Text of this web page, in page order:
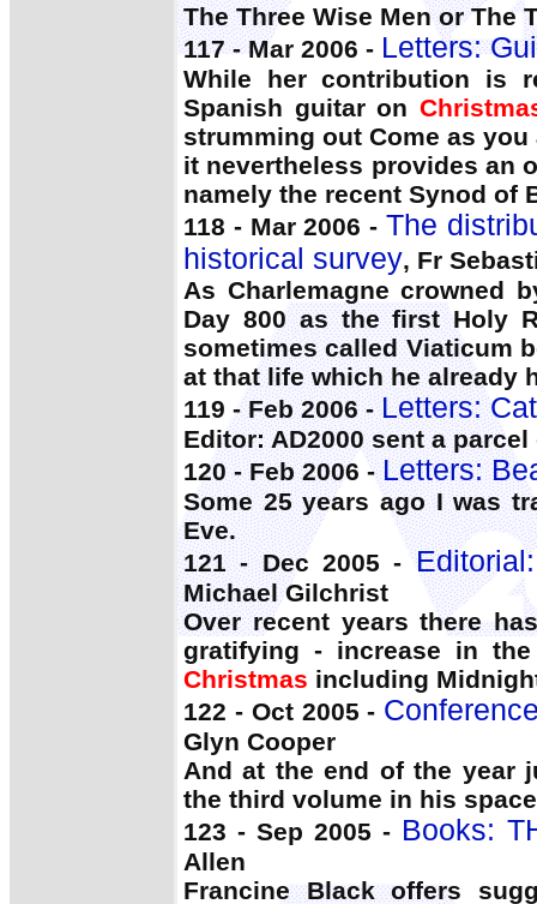
The Three Wise Men or The
117 - Mar 2006 - Letters:
While her contribution is
Spanish guitar on
strumming out Come as
it nevertheless provides an
namely the recent Synod of
118 - Mar 2006 - The
historical survey, Fr
As Charlemagne crowned
Day 800 as the first Holy
sometimes called Viaticum
at that life which he already
119 - Feb 2006 -Letters:
Editor: AD2000 sent a
120 - Feb 2006 -Letters:
Some 25 years ago I was
Eve.
121 - Dec 2005 -
Michael Gilchrist
Over recent years there
gratifying - increase in
Christmas including
122 - Oct 2005 -
Glyn Cooper
And at the end of the year
the third volume in his
123 - Sep 2005 - Books:
Allen
Francine Black offers